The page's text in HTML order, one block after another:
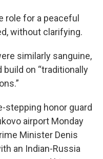
role for a peaceful
without clarifying.
similarly sanguine,
build on “traditionally
stepping honor guard
airport Monday
Minister Denis
an Indian-Russia